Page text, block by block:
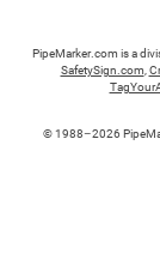
PipeMarker.com is a
SafetySign.com
© 1988–2026